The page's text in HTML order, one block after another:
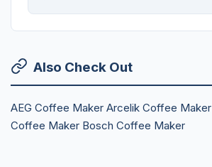
Also Check Out
AEG Coffee Maker Arcelik Coffee Maker
Coffee Maker Bosch Coffee Maker